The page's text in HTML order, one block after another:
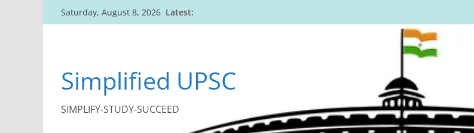
to
Saturday, August 8, 2026 Latest:
Simplified UPSC
SIMPLIFY-STUDY-SUCCEED